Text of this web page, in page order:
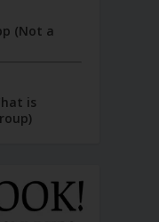
(Not a
is